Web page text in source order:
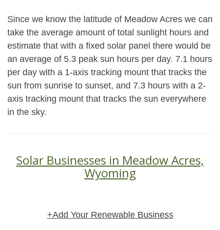
Since we know the latitude of Meadow Acres we can
take the average amount of total sunlight hours and
estimate that with a fixed solar panel there would be
an average of 5.3 peak sun hours per day. 7.1 hours
per day with a 1-axis tracking mount that tracks the
sun from sunrise to sunset, and 7.3 hours with a 2-
axis tracking mount that tracks the sun everywhere
in the sky.
Solar Businesses in Meadow Acres,
Wyoming
+Add Your Renewable Business